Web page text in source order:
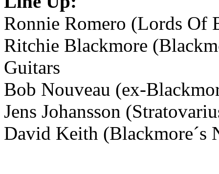
Ronnie Romero (Lords Of
Ritchie Blackmore
Guitars
Bob Nouveau (ex-
Jens Johansson
David Keith (Blackmore´s